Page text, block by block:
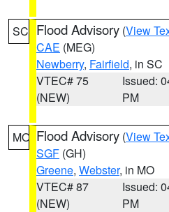
SC Flood Advisory (View
CAE (MEG)
Newberry, Fairfield, in SC
VTEC# 75
(NEW)
Issued:
PM
MO Flood Advisory (View
SGF (GH)
Greene, Webster, in MO
VTEC# 87
(NEW)
Issued:
PM